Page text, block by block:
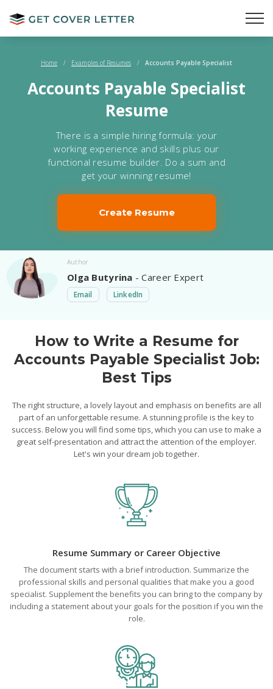
Home / Examples of Resumes / Accounts Payable Specialist
Accounts Payable Specialist
Resume
There is a simple hiring formula: your
working experience and skills plus our
functional resume builder. Do a sum and
get your winning resume!
Create Resume
Author
Olga Butyrina - Career Expert
Email LinkedIn
How to Write a Resume for
Accounts Payable Specialist Job:
Best Tips
The right structure, a lovely layout and emphasis on benefits are all
part of an unforgettable resume. A stunning profile is the key to
success. Below you will find some tips, which you can use to make a
great self-presentation and attract the attention of the employer.
Let's win your dream job together.
Resume Summary or Career Objective
The document starts with a brief introduction. Summarize the
professional skills and personal qualities that make you a good
specialist. Supplement the benefits you can bring to the company by
including a statement about your goals for the position if you win the
role.